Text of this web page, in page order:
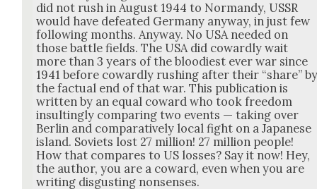
did not rush in August 1944 to Nor­mandy, USSR
would have defeat­ed Ger­many any­way, in just few
fol­low­ing months. Any­way. No USA need­ed on
those bat­tle fields. The USA did cow­ard­ly wait
more than 3 years of the blood­i­est ever war since
1941 before cow­ard­ly rush­ing after their “share”
the fac­tu­al end of that war. This pub­li­ca­tion is
writ­ten by an equal cow­ard who took free­dom
insult­ing­ly com­par­ing two events — tak­ing over
Berlin and com­par­a­tive­ly local fight on a Japan­ese
island. Sovi­ets lost 27 mil­lion! 27 mil­lion peo­ple!
How that com­pares to US loss­es? Say it now! Hey,
the author, you are a cow­ard, even when you are
writ­ing dis­gust­ing non­sens­es.